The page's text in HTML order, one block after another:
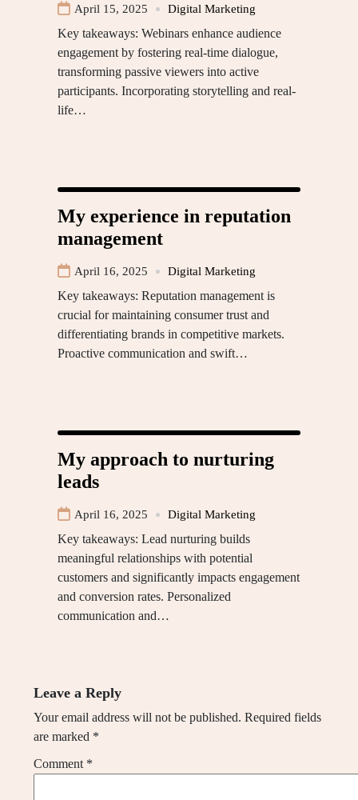
April 15, 2025 Digital Marketing
Key takeaways: Webinars enhance audience
engagement by fostering real-time dialogue,
transforming passive viewers into active
participants. Incorporating storytelling and real-
life…
My experience in reputation
management
April 16, 2025 Digital Marketing
Key takeaways: Reputation management is
crucial for maintaining consumer trust and
differentiating brands in competitive markets.
Proactive communication and swift…
My approach to nurturing
leads
April 16, 2025 Digital Marketing
Key takeaways: Lead nurturing builds
meaningful relationships with potential
customers and significantly impacts engagement
and conversion rates. Personalized
communication and…
Leave a Reply
Your email address will not be published. Required fields
are marked *
Comment *